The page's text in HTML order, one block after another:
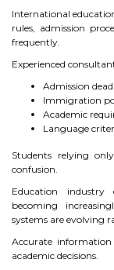
International
rules, admission
frequently.
Experienced
Admission
Immigration
Academic
Language
Students relying
confusion.
Education
becoming
systems are evolving
Accurate
academic decisions.